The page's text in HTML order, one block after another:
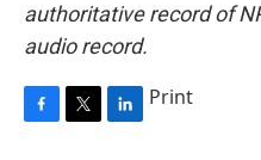
authoritative record of
audio record.
Print